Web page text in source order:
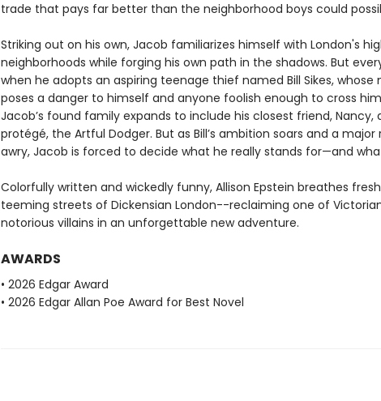
trade that pays far better than the neighborhood boys could
Striking out on his own, Jacob familiarizes himself with London's
neighborhoods while forging his own path in the shadows. But
when he adopts an aspiring teenage thief named Bill Sikes,
poses a danger to himself and anyone foolish enough to cross
Jacob’s found family expands to include his closest friend, Nancy,
protégé, the Artful Dodger. But as Bill’s ambition soars and a major
awry, Jacob is forced to decide what he really stands for—and
Colorfully written and wickedly funny, Allison Epstein breathes
teeming streets of Dickensian London--reclaiming one of
notorious villains in an unforgettable new adventure.
AWARDS
• 2026 Edgar Award
• 2026 Edgar Allan Poe Award for Best Novel